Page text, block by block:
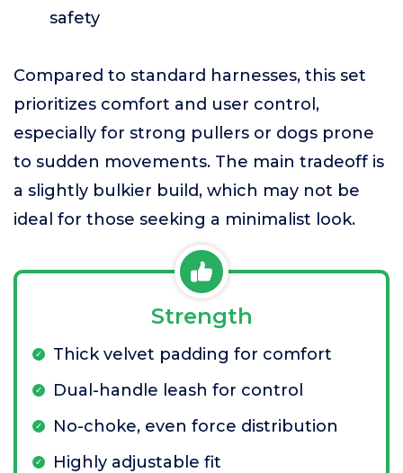
safety
Compared to standard harnesses, this set
prioritizes comfort and user control,
especially for strong pullers or dogs prone
to sudden movements. The main tradeoff is
a slightly bulkier build, which may not be
ideal for those seeking a minimalist look.
Strength
Thick velvet padding for comfort
Dual-handle leash for control
No-choke, even force distribution
Highly adjustable fit